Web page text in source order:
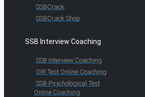
SSBCrack
SSBCrack Shop
SSB Interview Coaching
SSB Interview Coaching
OIR Test Online Coaching
SSB Psychological Test
Online Coaching